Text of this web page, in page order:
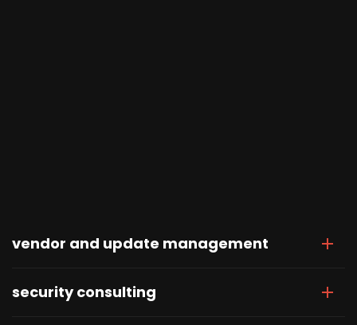
vendor and update management
security consulting